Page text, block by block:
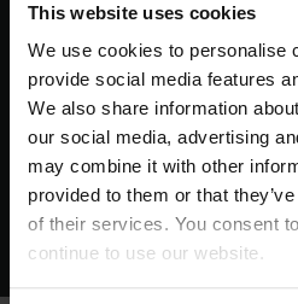
This website uses cookies
We use cookies to personalise
provide social media features
We also share information
our social media, advertising
may combine it with other
provided to them or that
of their services. You consent
continue to use our website.
Elastomers for
application
Discover our expanding
Medical Grade bonding
Download